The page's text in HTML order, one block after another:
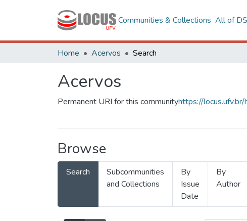
Communities & Collections All of
Home Acervos Search
Acervos
Permanent URI for this communityhttps://
Browse
Search
Subcommunities
and Collections
By
Issue
Date
By
Author